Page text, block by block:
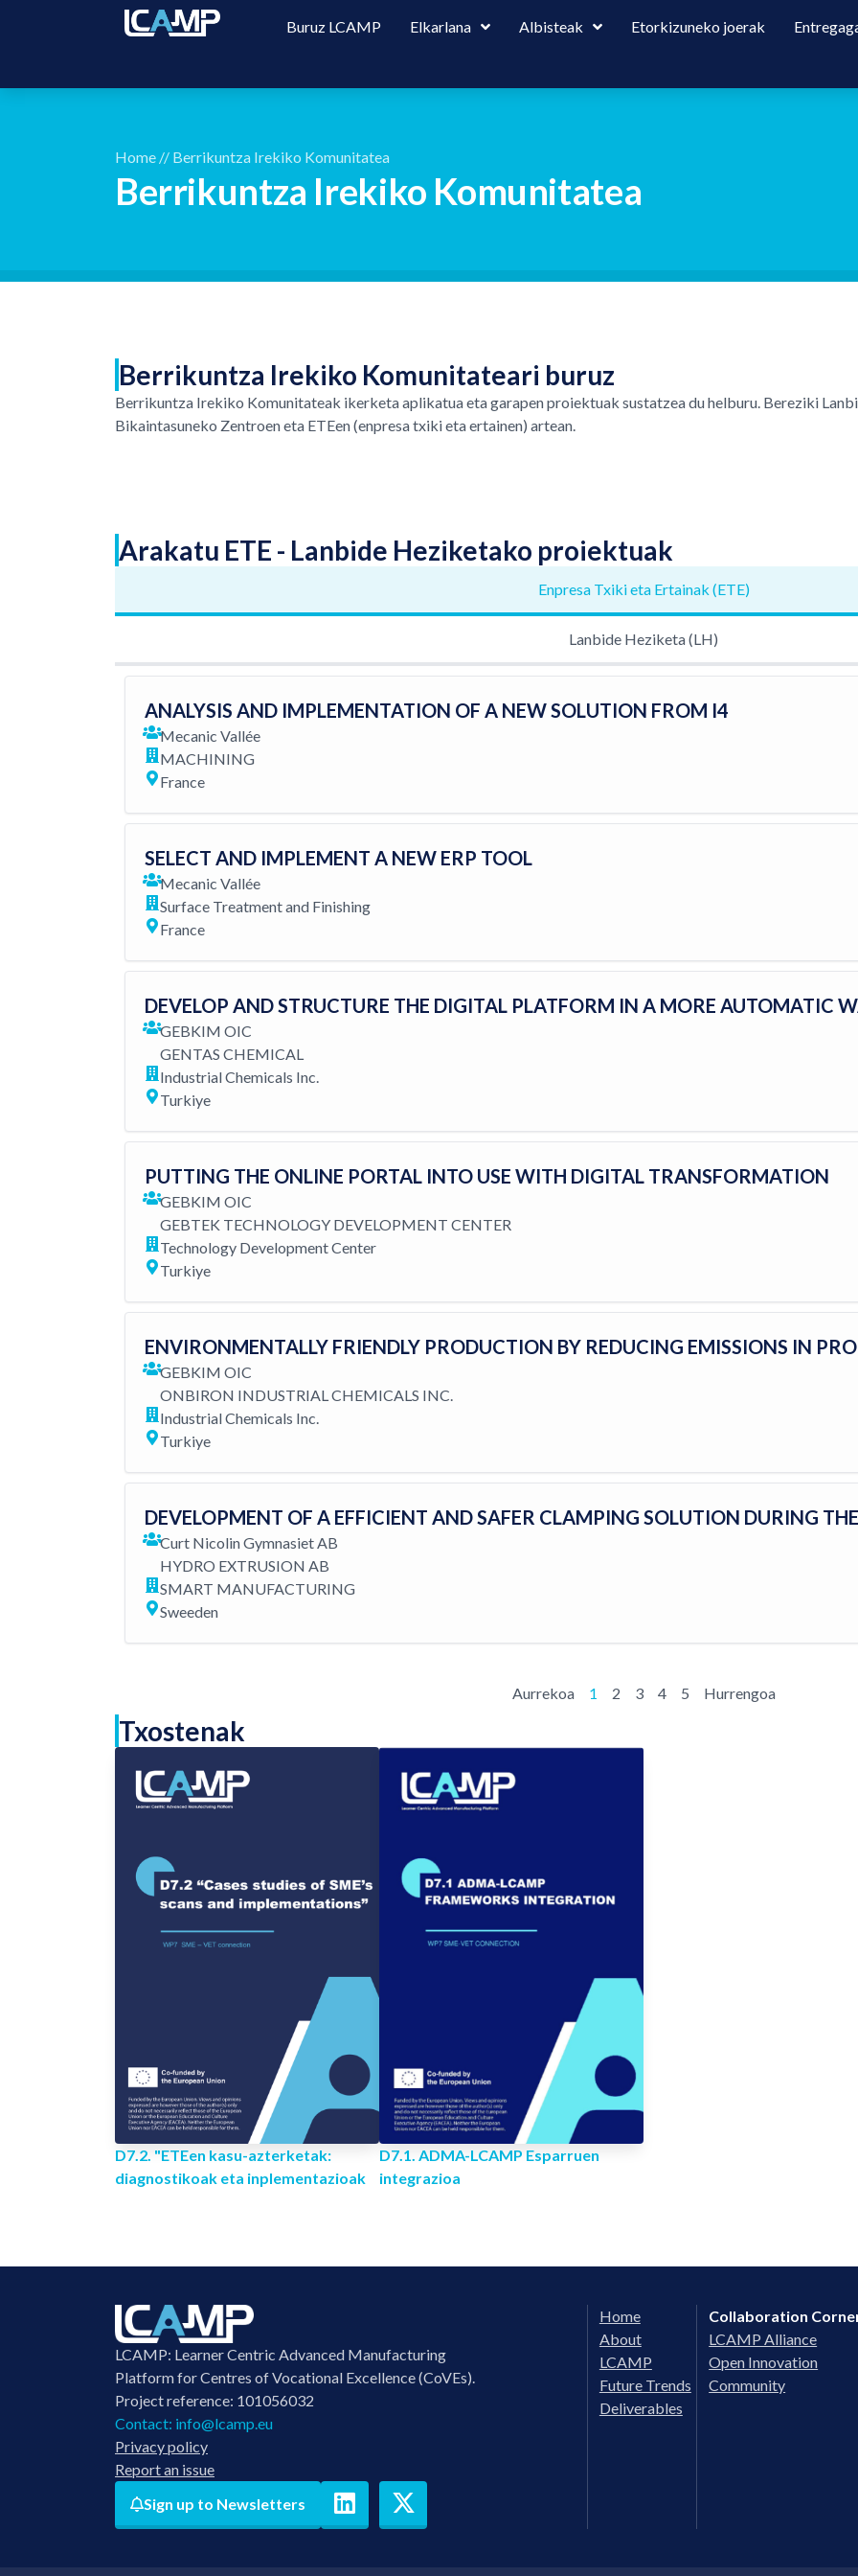
Buruz LCAMP Elkarlana Albisteak Etorkizuneko joerak
Home // Berrikuntza Irekiko Komunitatea
Berrikuntza Irekiko Komunitatea
Berrikuntza Irekiko Komunitateari buruz
Berrikuntza Irekiko Komunitateak ikerketa aplikatua eta garapen proiektuak sustatzea du helburu. Bereziki
Bikaintasuneko Zentroen eta ETEen (enpresa txiki eta ertainen) artean.
Arakatu ETE - Lanbide Heziketako proiektuak
Enpresa Txiki eta Ertainak (ETE)
Lanbide Heziketa (LH)
ANALYSIS AND IMPLEMENTATION OF A NEW SOLUTION FROM I4
Mecanic Vallée
MACHINING
France
SELECT AND IMPLEMENT A NEW ERP TOOL
Mecanic Vallée
Surface Treatment and Finishing
France
DEVELOP AND STRUCTURE THE DIGITAL PLATFORM IN A MORE AUTOMATIC
GEBKIM OIC
GENTAS CHEMICAL
Industrial Chemicals Inc.
Turkiye
PUTTING THE ONLINE PORTAL INTO USE WITH DIGITAL TRANSFORMATION
GEBKIM OIC
GEBTEK TECHNOLOGY DEVELOPMENT CENTER
Technology Development Center
Turkiye
ENVIRONMENTALLY FRIENDLY PRODUCTION BY REDUCING EMISSIONS IN
GEBKIM OIC
ONBIRON INDUSTRIAL CHEMICALS INC.
Industrial Chemicals Inc.
Turkiye
DEVELOPMENT OF A EFFICIENT AND SAFER CLAMPING SOLUTION DURING
Curt Nicolin Gymnasiet AB
HYDRO EXTRUSION AB
SMART MANUFACTURING
Sweeden
Aurrekoa 1 2 3 4 5 Hurrengoa
Txostenak
D7.2. "ETEen kasu-azterketak:
diagnostikoak eta inplementazioak
D7.1. ADMA-LCAMP Esparruen
integrazioa
LCAMP: Learner Centric Advanced Manufacturing
Platform for Centres of Vocational Excellence (CoVEs).
Project reference: 101056032
Contact: info@lcamp.eu
Privacy policy
Report an issue
Sign up to Newsletters
Home
About
LCAMP
Future Trends
Deliverables
Collaboration
LCAMP Alliance
Open Innovation
Community